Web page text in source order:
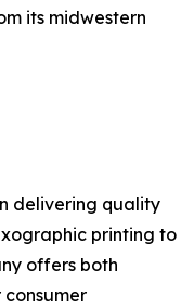
its midwestern
delivering quality
printing to
offers both